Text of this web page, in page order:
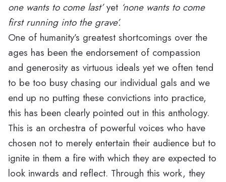
one wants to come last’yet ‘none wants to come
first running into the grave’.
One of humanity’s greatest shortcomings over the
ages has been the endorsement of compassion
and generosity as virtuous ideals yet we often tend
to be too busy chasing our individual gals and we
end up no putting these convictions into practice,
this has been clearly pointed out in this anthology.
This is an orchestra of powerful voices who have
chosen not to merely entertain their audience but to
ignite in them a fire with which they are expected to
look inwards and reflect. Through this work, they